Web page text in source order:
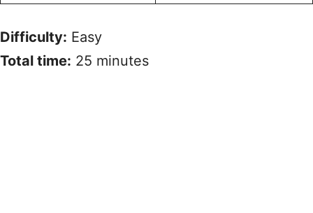
Difficulty: Easy
Total time: 25 minutes